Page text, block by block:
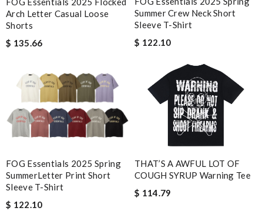
Arch Letter Casual Loose
Shorts
$ 135.66
Summer Crew Neck Short
Sleeve T-Shirt
$ 122.10
FOG Essentials 2025 Spring
SummerLetter Print Short
Sleeve T-Shirt
$ 122.10
THAT’S A AWFUL LOT OF
COUGH SYRUP Warning Tee
$ 114.79